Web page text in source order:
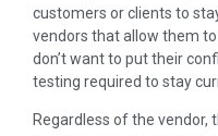
customers or clients to
vendors that allow them
don’t want to put their
testing required to stay
Regardless of the vendor,